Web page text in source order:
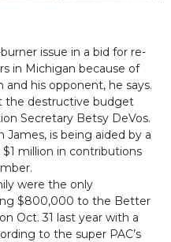
issue in a bid for re-
in Michigan because of
his opponent, he says.
the destructive budget
Secretary Betsy DeVos.
James, is being aided by a
million in contributions
were the only
$800,000 to the Better
Oct. 31 last year with a
to the super PAC’s